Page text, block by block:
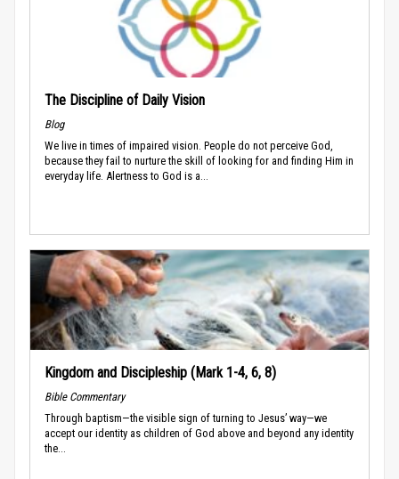
The Discipline of Daily Vision
Blog
We live in times of impaired vision. People do not perceive God,
because they fail to nurture the skill of looking for and finding Him in
everyday life. Alertness to God is a...
Kingdom and Discipleship (Mark 1-4, 6, 8)
Bible Commentary
Through baptism—the visible sign of turning to Jesus’ way—we
accept our identity as children of God above and beyond any identity
the...